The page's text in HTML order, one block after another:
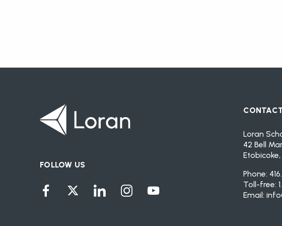
FOLLOW US
Loran
42 Bell
Phone:
Toll-free:
Email: